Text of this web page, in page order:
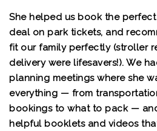
She helped us book the
deal on park tickets, and
fit our family perfectly (stroller
delivery were lifesavers!). We
planning meetings where she
everything — from
bookings to what to pack —
helpful booklets and videos